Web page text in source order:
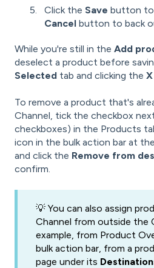
Click the Save button to
Cancel button to back
While you're still in the Add
deselect a product before
Selected tab and clicking the X
To remove a product that's
Channel, tick the checkbox
checkboxes) in the Products
icon in the bulk action bar at
and click the Remove from
confirm.
💡 You can also assign
Channel from outside the
example, from Product
bulk action bar, from a
page under its